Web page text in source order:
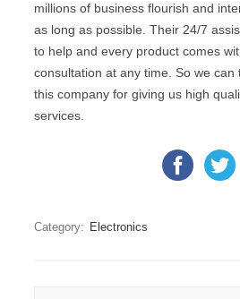
millions of business flourish and
as long as possible. Their 24/7
to help and every product comes
consultation at any time. So we can
this company for giving us high
services.
Category: Electronics